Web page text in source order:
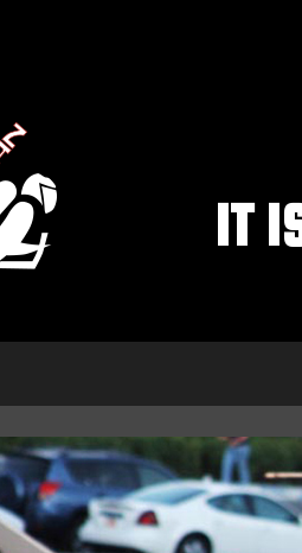
IT